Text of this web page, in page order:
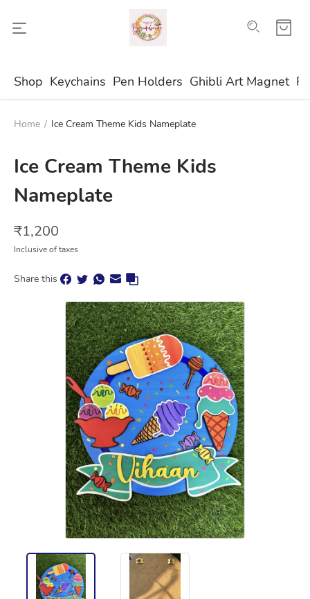
Shop Keychains Pen Holders Ghibli Art Magnet
Home / Ice Cream Theme Kids Nameplate
Ice Cream Theme Kids
Nameplate
₹1,200
Inclusive of taxes
Share this